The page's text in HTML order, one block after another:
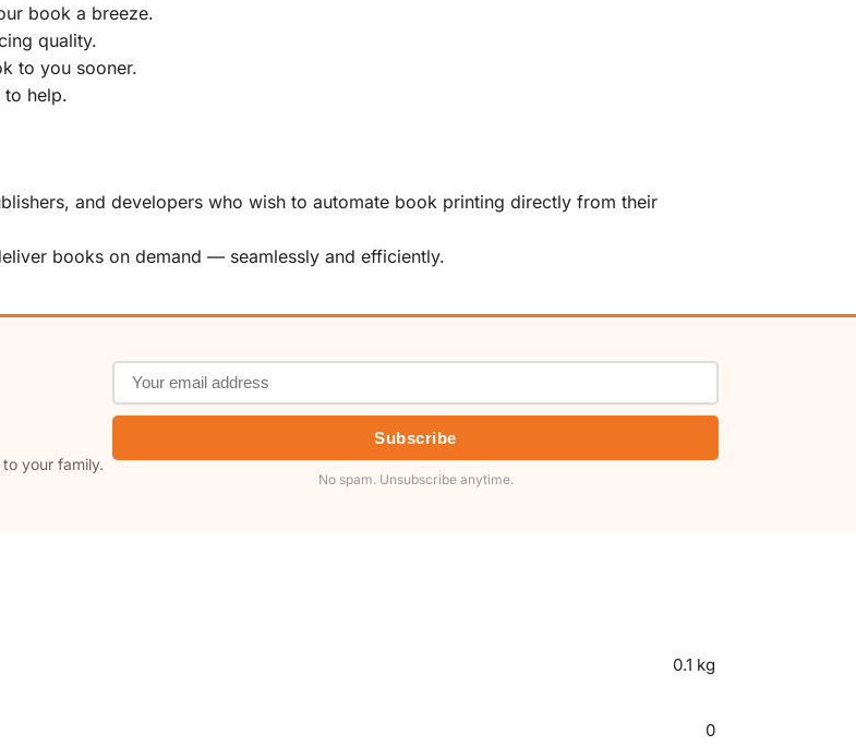
book a breeze.
quality.
to you sooner.
to help.
and developers who wish to automate book printing directly from their
books on demand — seamlessly and efficiently.
your family.
Subscribe
No spam. Unsubscribe anytime.
0.1 kg
0